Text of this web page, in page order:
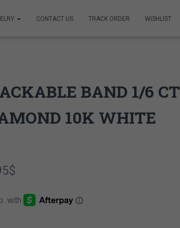
CONTACT US TRACK ORDER WISHLIST
BAND 1/6 CT
10K WHITE
$Price
649.95$